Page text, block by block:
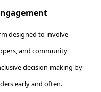
designed to involve
and community
decision-making by
early and often.